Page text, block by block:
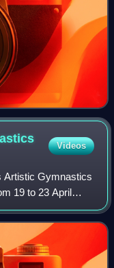
Videos
Artistic Gymnastics
19 to 23 April
Romania. As